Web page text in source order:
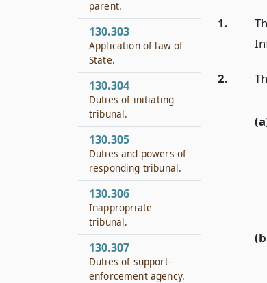
1.
2.
parent.
130.303
Application of law of
State.
130.304
Duties of initiating
tribunal.
130.305
Duties and powers of
responding tribunal.
130.306
Inappropriate
tribunal.
130.307
Duties of support-
enforcement agency.